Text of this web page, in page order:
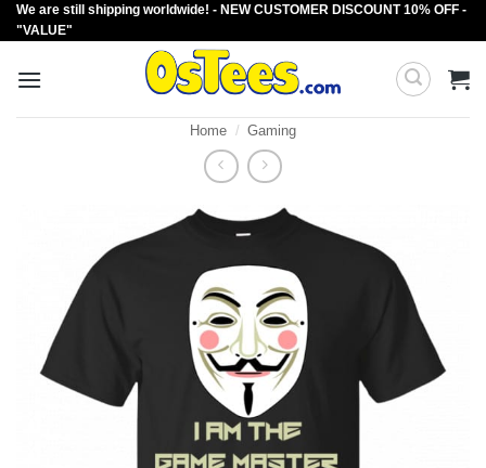
Skip
to
We are still shipping worldwide! - NEW CUSTOMER DISCOUNT 10% OFF -
"VALUE"
Home / Gaming